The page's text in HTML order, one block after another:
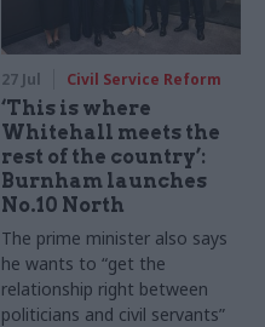
27 Jul Civil Service Reform
‘This is where
Whitehall meets the
rest of the country’:
Burnham launches
No.10 North
The prime minister also says
he wants to “get the
relationship right between
politicians and civil servants”